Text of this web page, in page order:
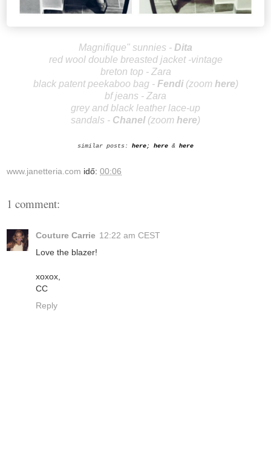
Magnifique" sunnies - Dita
red wool double breasted jacket -vintage
breton top - Zara
black patent peekaboo bag -Fendi(zoom here)
bf jeans - Zara
grey and black leather lace-up
sandals - Chanel (zoom here)
similar posts: here; here & here
www.janetteria.com idő: 00:06
1 comment:
Couture Carrie 12:22 am CEST
Love the blazer!
xoxox,
CC
Reply